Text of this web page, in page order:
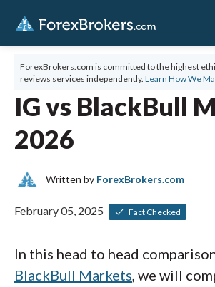
ForexBrokers.com is committed to the highest
reviews services independently. Learn How We
IG vs BlackBull
2026
Written by ForexBrokers.com
February 05, 2025 Fact Checked
In this head to head
BlackBull Markets, we will